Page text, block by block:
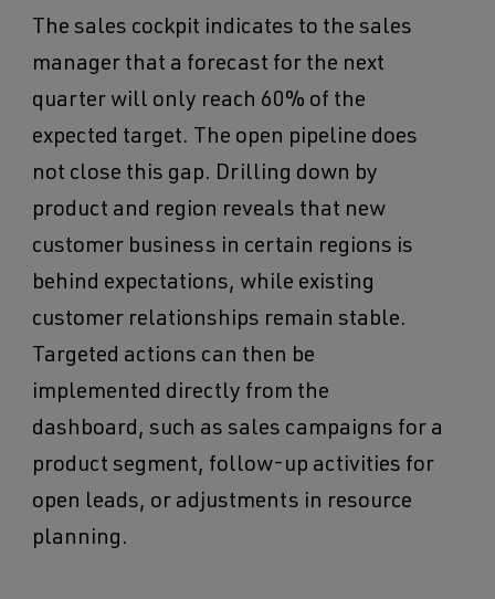
The sales cockpit indicates to the sales
manager that a forecast for the next
quarter will only reach 60% of the
expected target. The open pipeline does
not close this gap. Drilling down by
product and region reveals that new
customer business in certain regions is
behind expectations, while existing
customer relationships remain stable.
Targeted actions can then be
implemented directly from the
dashboard, such as sales campaigns for a
product segment, follow-up activities for
open leads, or adjustments in resource
planning.